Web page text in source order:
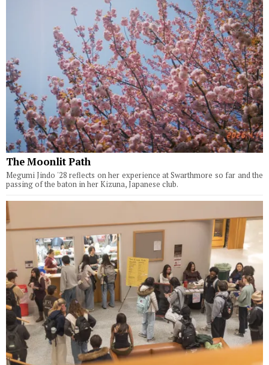
The Moonlit Path
Megumi Jindo '28 reflects on her experience at Swarthmore so far and the
passing of the baton in her Kizuna, Japanese club.